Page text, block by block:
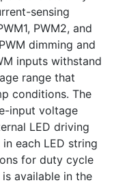
sensing
PWM2, and
dimming and
inputs withstand
range that
conditions. The
input voltage
LED driving
each LED string
for duty cycle
available in the